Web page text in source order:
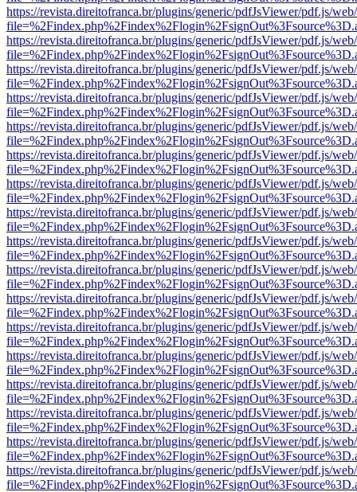
https://revista.direitofranca.br/plugins/generic/pdfJsViewer/pdf.js/
https://revista.direitofranca.br/plugins/generic/pdfJsViewer/pdf.js/
https://revista.direitofranca.br/plugins/generic/pdfJsViewer/pdf.js/
https://revista.direitofranca.br/plugins/generic/pdfJsViewer/pdf.js/
https://revista.direitofranca.br/plugins/generic/pdfJsViewer/pdf.js/
https://revista.direitofranca.br/plugins/generic/pdfJsViewer/pdf.js/
https://revista.direitofranca.br/plugins/generic/pdfJsViewer/pdf.js/
https://revista.direitofranca.br/plugins/generic/pdfJsViewer/pdf.js/
https://revista.direitofranca.br/plugins/generic/pdfJsViewer/pdf.js/
https://revista.direitofranca.br/plugins/generic/pdfJsViewer/pdf.js/
https://revista.direitofranca.br/plugins/generic/pdfJsViewer/pdf.js/
https://revista.direitofranca.br/plugins/generic/pdfJsViewer/pdf.js/
https://revista.direitofranca.br/plugins/generic/pdfJsViewer/pdf.js/
https://revista.direitofranca.br/plugins/generic/pdfJsViewer/pdf.js/
https://revista.direitofranca.br/plugins/generic/pdfJsViewer/pdf.js/
https://revista.direitofranca.br/plugins/generic/pdfJsViewer/pdf.js/
https://revista.direitofranca.br/plugins/generic/pdfJsViewer/pdf.js/